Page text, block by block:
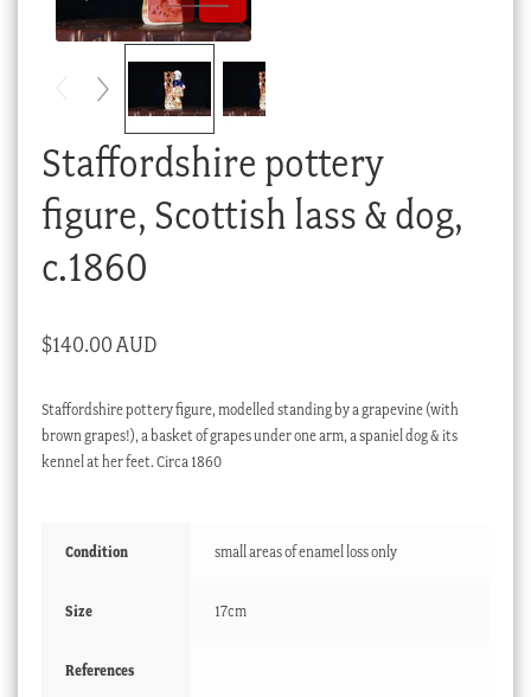
Checkout
Stock Lists
Staffordshire pottery
figure, Scottish lass & dog,
c.1860
$140.00 AUD
Staffordshire pottery figure, modelled standing by a grapevine (with
brown grapes!), a basket of grapes under one arm, a spaniel dog & its
kennel at her feet. Circa 1860
Condition small areas of enamel loss only
Size 17cm
References